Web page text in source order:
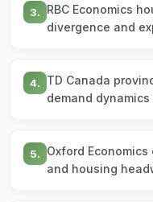
3.
RBC Economics
divergence and
4.
TD Canada
demand
5.
Oxford
and housing